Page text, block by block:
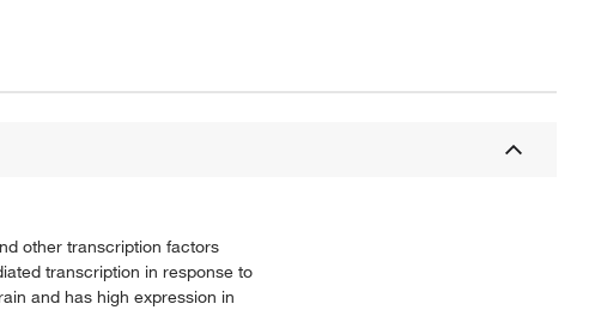
other transcription factors
transcription in response to
and has high expression in